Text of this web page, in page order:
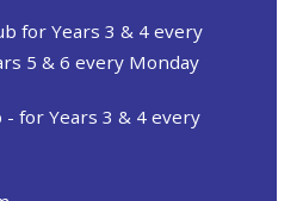
for Years 3 & 4 every
5 & 6 every Monday
- for Years 3 & 4 every